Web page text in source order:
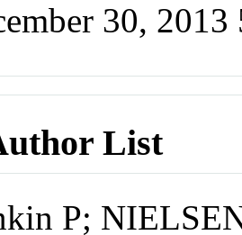
30,
List
P;